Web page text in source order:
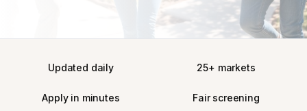
Updated daily 25+ markets
Apply in minutes Fair screening